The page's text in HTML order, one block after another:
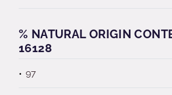
% NATURAL ORIGIN
16128
97